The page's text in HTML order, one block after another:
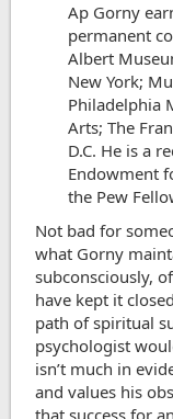
Ap Gorny
permanent
Albert
New York;
Philadelphia
Arts; The
D.C. He is a
Endowment
the Pew
Not bad for
what Gorny
subconsciously,
have kept it
path of spiritual
psychologist
isn’t much in
and values his
that success for